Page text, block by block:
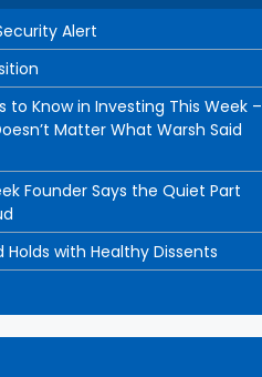
Alert
to Know in Investing This Week –
Matter What Warsh Said
Founder Says the Quiet Part
Holds with Healthy Dissents